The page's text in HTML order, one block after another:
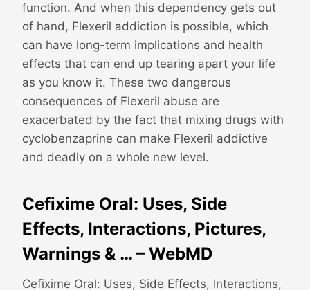
function. And when this dependency gets out
of hand, Flexeril addiction is possible, which
can have long-term implications and health
effects that can end up tearing apart your life
as you know it. These two dangerous
consequences of Flexeril abuse are
exacerbated by the fact that mixing drugs with
cyclobenzaprine can make Flexeril addictive
and deadly on a whole new level.
Cefixime Oral: Uses, Side
Effects, Interactions, Pictures,
Warnings & … – WebMD
Cefixime Oral: Uses, Side Effects, Interactions,